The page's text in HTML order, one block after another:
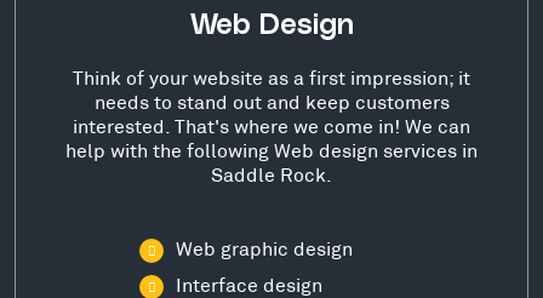
Web Design
Think of your website as a first impression; it
needs to stand out and keep customers
interested. That's where we come in! We can
help with the following Web design services in
Saddle Rock.
Web graphic design
Interface design